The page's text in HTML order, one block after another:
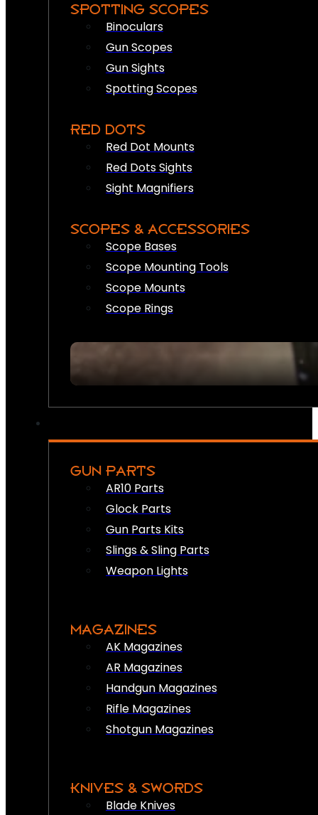
SPOTTING SCOPES
Binoculars
Gun Scopes
Gun Sights
Spotting Scopes
RED DOTS
Red Dot Mounts
Red Dots Sights
Sight Magnifiers
SCOPES & ACCESSORIES
Scope Bases
Scope Mounting Tools
Scope Mounts
Scope Rings
GUN PARTS
AR10 Parts
Glock Parts
Gun Parts Kits
Slings & Sling Parts
Weapon Lights
MAGAZINES
AK Magazines
AR Magazines
Handgun Magazines
Rifle Magazines
Shotgun Magazines
KNIVES & SWORDS
Blade Knives